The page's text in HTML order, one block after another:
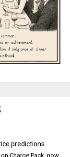
predictions
Charge Pack, now